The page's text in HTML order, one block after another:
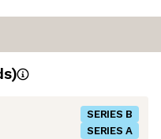
SERIES B
SERIES A